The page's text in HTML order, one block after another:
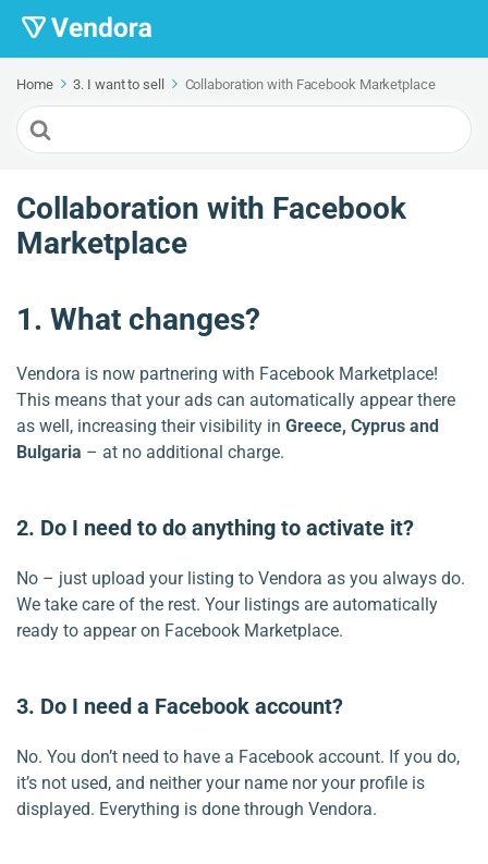
Home 3. I want to sell Collaboration with Facebook Marketplace
Search
For
Collaboration with Facebook
Marketplace
1. What changes?
Vendora is now partnering with Facebook Marketplace!
This means that your ads can automatically appear there
as well, increasing their visibility in Greece, Cyprus and
Bulgaria – at no additional charge.
2. Do I need to do anything to activate it?
No – just upload your listing to Vendora as you always do.
We take care of the rest. Your listings are automatically
ready to appear on Facebook Marketplace.
3. Do I need a Facebook account?
No. You don’t need to have a Facebook account. If you do,
it’s not used, and neither your name nor your profile is
displayed. Everything is done through Vendora.